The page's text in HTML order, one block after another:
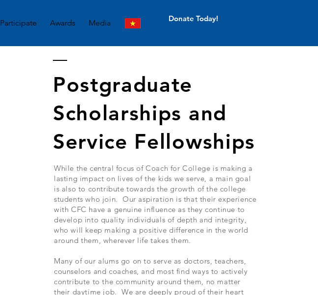
Participate Awards Media Donate Today!
Postgraduate
Scholarships and
Service Fellowships
While the central focus of Coach for College is making a
lasting impact on lives of the kids we serve, a main goal
is also to contribute towards the growth of the college
students who join. Our aspiration is that their experience
with CFC have a genuine influence as they continue to
develop into quality individuals of depth and integrity,
who will keep making a positive difference in the world
around them, wherever life takes them.
Many of our alums go on to serve as doctors, teachers,
counselors and coaches, and most find ways to actively
contribute to the community around them, no matter
their daytime job. We are deeply proud of their heart